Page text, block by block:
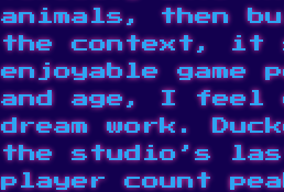
animals, then
the context, it
enjoyable
and age, I feel
dream work.
the studio’s
player count